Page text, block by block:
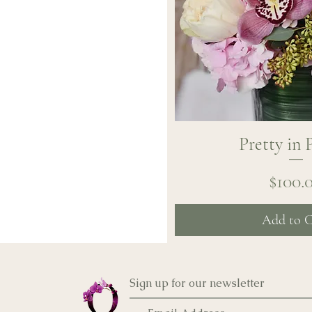
Quick
Pretty in
Add to
Sign up for our newsletter